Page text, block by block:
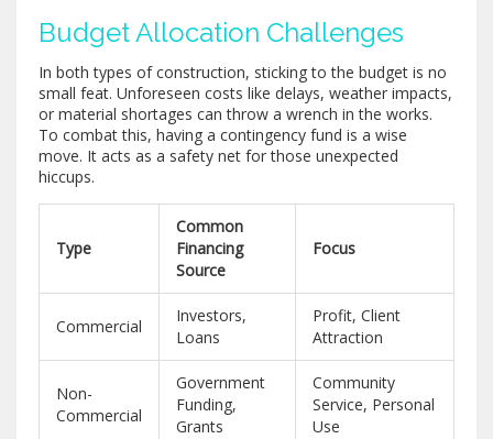
Budget Allocation Challenges
In both types of construction, sticking to the budget is no
small feat. Unforeseen costs like delays, weather impacts,
or material shortages can throw a wrench in the works.
To combat this, having a contingency fund is a wise
move. It acts as a safety net for those unexpected
hiccups.
Type
Common
Financing
Source
Focus
Commercial
Investors,
Loans
Profit, Client
Attraction
Non-
Commercial
Government
Funding,
Grants
Community
Service, Personal
Use